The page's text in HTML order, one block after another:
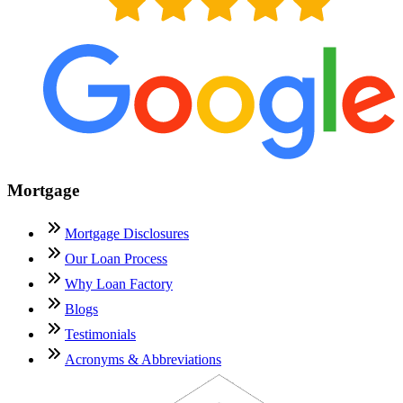
Mortgage
Mortgage Disclosures
Our Loan Process
Why Loan Factory
Blogs
Testimonials
Acronyms & Abbreviations